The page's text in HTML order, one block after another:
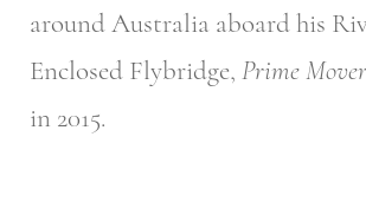
around Australia aboard his
Enclosed Flybridge, Prime Mover
in 2015.